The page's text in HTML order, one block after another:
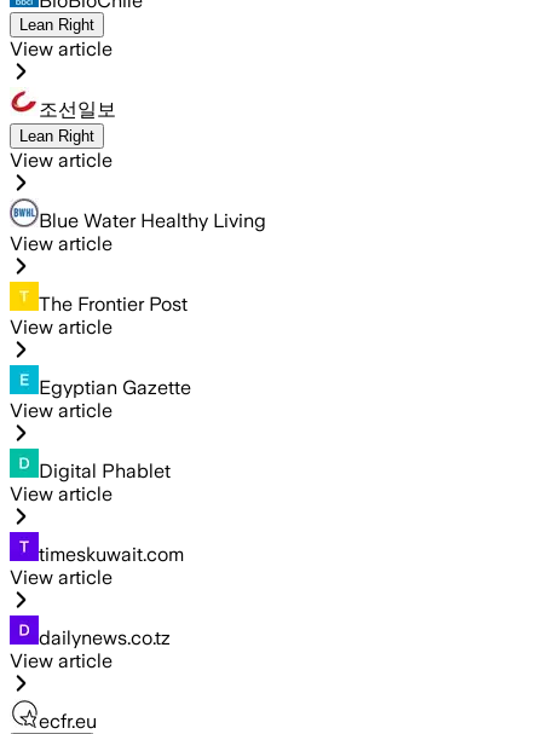
Lean Right
View article
조선일보
Lean Right
View article
Blue Water Healthy Living
View article
The Frontier Post
View article
Egyptian Gazette
View article
Digital Phablet
View article
timeskuwait.com
View article
dailynews.co.tz
View article
ecfr.eu